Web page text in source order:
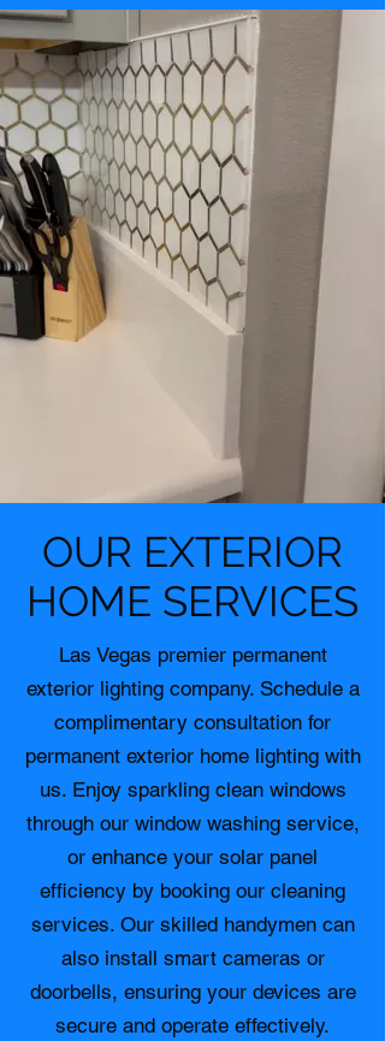
OUR EXTERIOR
HOME SERVICES
Las Vegas premier permanent
exterior lighting company. Schedule a
complimentary consultation for
permanent exterior home lighting with
us. Enjoy sparkling clean windows
through our window washing service,
or enhance your solar panel
efficiency by booking our cleaning
services. Our skilled handymen can
also install smart cameras or
doorbells, ensuring your devices are
secure and operate effectively.